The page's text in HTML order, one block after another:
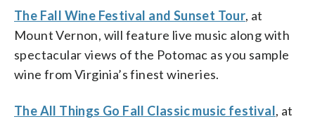
The Fall Wine Festival and Sunset Tour, at
Mount Vernon, will feature live music along with
spectacular views of the Potomac as you sample
wine from Virginia’s finest wineries.
The All Things Go Fall Classic music festival, at